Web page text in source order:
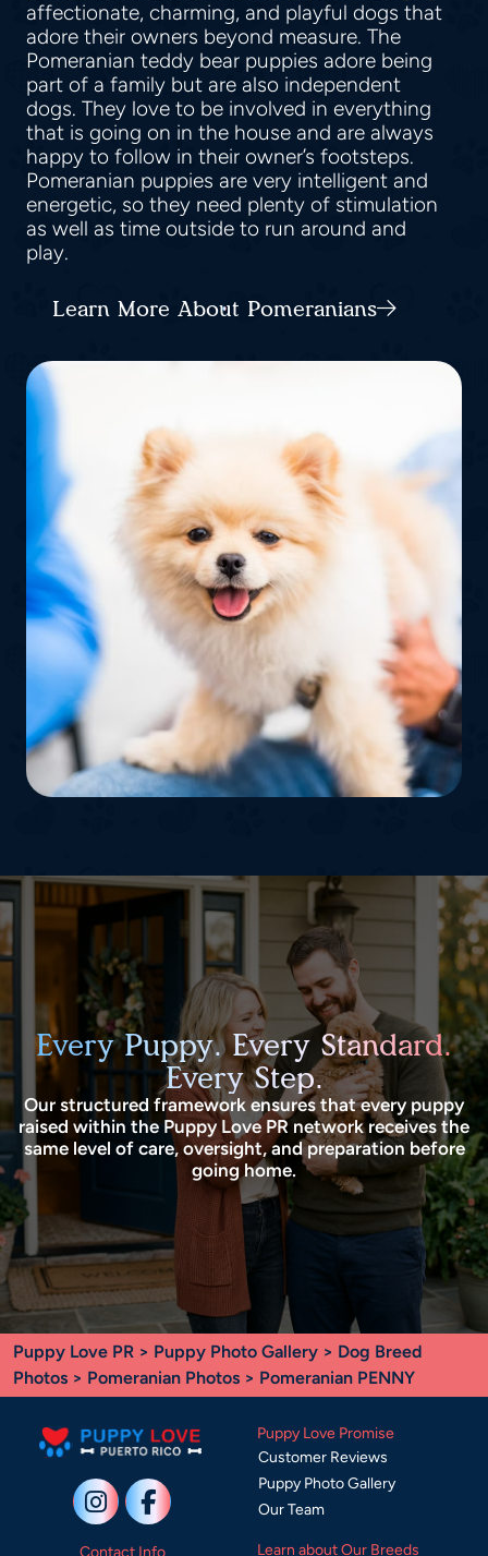
affectionate, charming, and playful dogs that
adore their owners beyond measure. The
Pomeranian teddy bear puppies adore being
part of a family but are also independent
dogs. They love to be involved in everything
that is going on in the house and are always
happy to follow in their owner’s footsteps.
Pomeranian puppies are very intelligent and
energetic, so they need plenty of stimulation
as well as time outside to run around and
play.
Learn More About Pomeranians
Every Puppy. Every Standard.
Every Step.
Our structured framework ensures that every puppy
raised within the Puppy Love PR network receives the
same level of care, oversight, and preparation before
going home.
Puppy Love PR > Puppy Photo Gallery > Dog Breed
Photos > Pomeranian Photos > Pomeranian PENNY
Puppy Love Promise
Customer Reviews
Puppy Photo Gallery
Our Team
Learn about Our Breeds